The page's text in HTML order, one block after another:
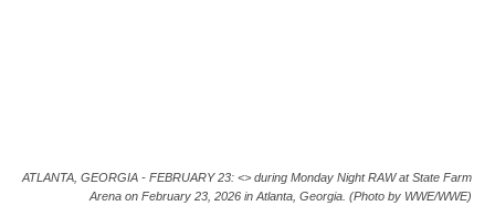
ATLANTA, GEORGIA - FEBRUARY 23: <> during Monday Night RAW at State Farm
Arena on February 23, 2026 in Atlanta, Georgia. (Photo by WWE/WWE)